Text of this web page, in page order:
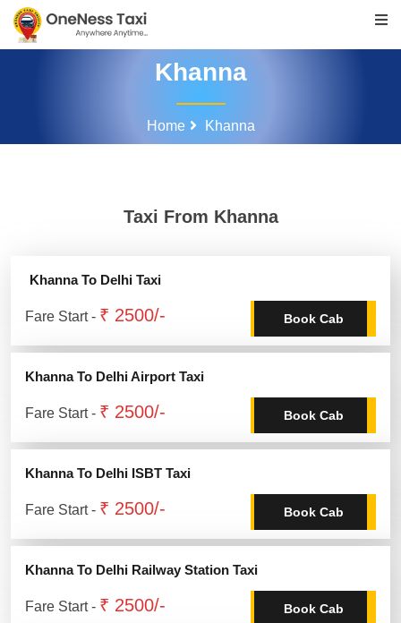
Khanna
Home Khanna
Taxi From Khanna
Khanna To Delhi Taxi
Fare Start - ₹ 2500/- Book Cab
Khanna To Delhi Airport Taxi
Fare Start - ₹ 2500/- Book Cab
Khanna To Delhi ISBT Taxi
Fare Start - ₹ 2500/- Book Cab
Khanna To Delhi Railway Station Taxi
Fare Start - ₹ 2500/- Book Cab